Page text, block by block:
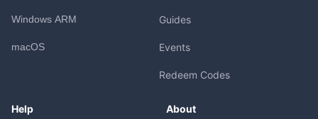
Windows ARM
macOS
Guides
Events
Redeem Codes
Help About